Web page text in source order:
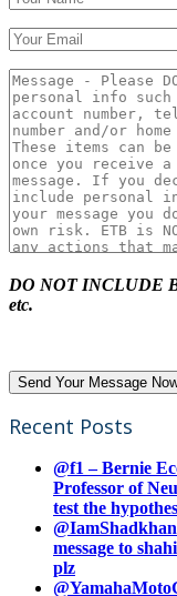
DO NOT INCLUDE
etc.
Recent Posts
@f1 – Bernie
Professor of
test the
message to
plz